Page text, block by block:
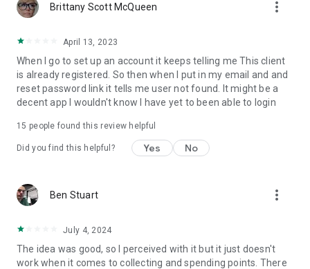
Brittany Scott McQueen more_vert
April 13, 2023
When I go to set up an account it keeps telling me This client
is already registered. So then when I put in my email and and
reset password link it tells me user not found. It might be a
decent app I wouldn't know I have yet to been able to login
15 people found this review helpful
Did you find this helpful? Yes No
Ben Stuart more_vert
July 4, 2024
The idea was good, so I perceived with it but it just doesn't
work when it comes to collecting and spending points. There